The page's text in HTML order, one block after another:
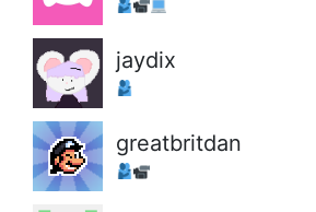
jaydix
greatbritdan